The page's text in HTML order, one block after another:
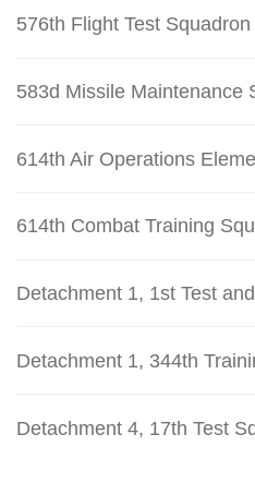
576th Flight Test Squadron
583d Missile Maintenance
614th Air Operations
614th Combat Training
Detachment 1, 1st Test
Detachment 1, 344th
Detachment 4, 17th Test